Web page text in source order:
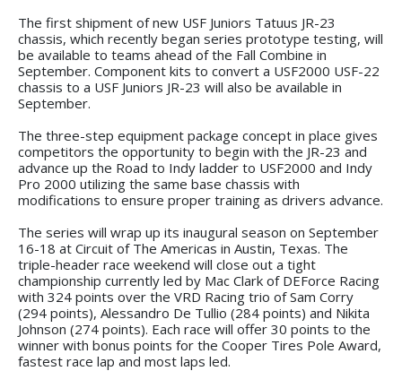
The first shipment of new USF Juniors Tatuus JR-23
chassis, which recently began series prototype testing, will
be available to teams ahead of the Fall Combine in
September. Component kits to convert a USF2000 USF-22
chassis to a USF Juniors JR-23 will also be available in
September.
The three-step equipment package concept in place gives
competitors the opportunity to begin with the JR-23 and
advance up the Road to Indy ladder to USF2000 and Indy
Pro 2000 utilizing the same base chassis with
modifications to ensure proper training as drivers advance.
The series will wrap up its inaugural season on September
16-18 at Circuit of The Americas in Austin, Texas. The
triple-header race weekend will close out a tight
championship currently led by Mac Clark of DEForce Racing
with 324 points over the VRD Racing trio of Sam Corry
(294 points), Alessandro De Tullio (284 points) and Nikita
Johnson (274 points). Each race will offer 30 points to the
winner with bonus points for the Cooper Tires Pole Award,
fastest race lap and most laps led.